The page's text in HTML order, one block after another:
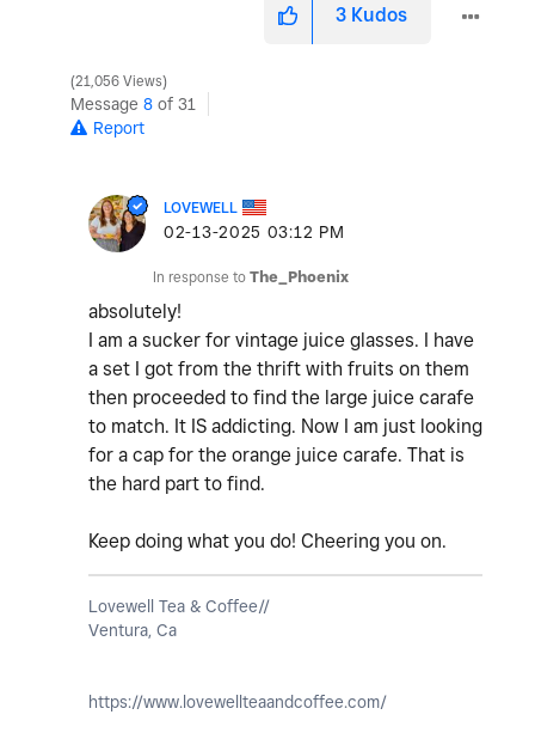
3 Kudos
21,056 Views
Message 8 of 31
Report
LOVEWELL
‎02-13-2025 03:12 PM
In response to The_Phoenix
absolutely!
I am a sucker for vintage juice glasses. I have
a set I got from the thrift with fruits on them
then proceeded to find the large juice carafe
to match. It IS addicting. Now I am just looking
for a cap for the orange juice carafe. That is
the hard part to find.
Keep doing what you do! Cheering you on.
Lovewell Tea & Coffee//
Ventura, Ca
https://www.lovewellteaandcoffee.com/